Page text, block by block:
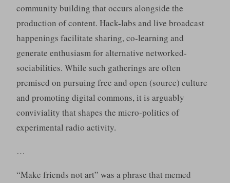
community building that occurs alongside the
production of content. Hack-labs and live broadcast
happenings facilitate sharing, co-learning and
generate enthusiasm for alternative networked-
sociabilities. While such gatherings are often
premised on pursuing free and open (source) culture
and promoting digital commons, it is arguably
conviviality that shapes the micro-politics of
experimental radio activity.
…
“Make friends not art” was a phrase that memed